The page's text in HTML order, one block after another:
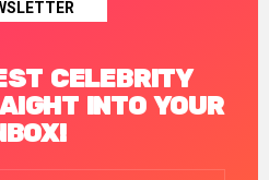
CELEBRITY
INTO YOUR